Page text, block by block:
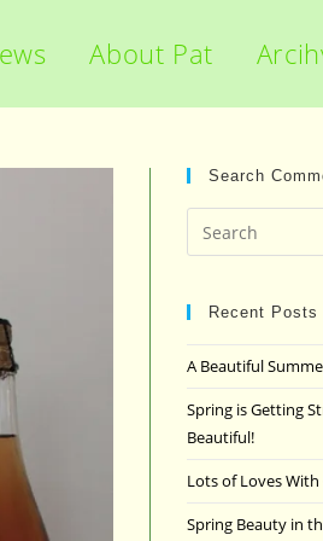
About Pat
Search
Recent Posts
A Beautiful
Spring is Getting
Beautiful!
Lots of Loves
Spring Beauty in